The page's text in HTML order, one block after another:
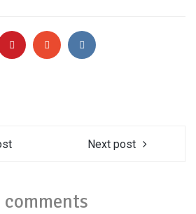
Next post
comments